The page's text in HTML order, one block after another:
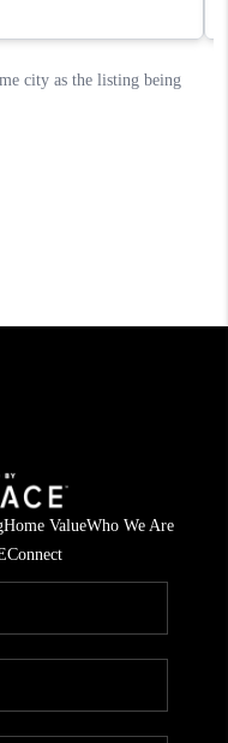
Home ValueWho We Are
Connect